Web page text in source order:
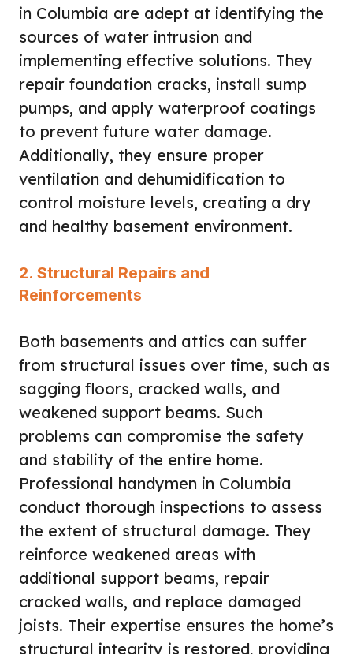
in Columbia are adept at identifying the
sources of water intrusion and
implementing effective solutions. They
repair foundation cracks, install sump
pumps, and apply waterproof coatings
to prevent future water damage.
Additionally, they ensure proper
ventilation and dehumidification to
control moisture levels, creating a dry
and healthy basement environment.
2. Structural Repairs and
Reinforcements
Both basements and attics can suffer
from structural issues over time, such as
sagging floors, cracked walls, and
weakened support beams. Such
problems can compromise the safety
and stability of the entire home.
Professional handymen in Columbia
conduct thorough inspections to assess
the extent of structural damage. They
reinforce weakened areas with
additional support beams, repair
cracked walls, and replace damaged
joists. Their expertise ensures the home’s
structural integrity is restored, providing